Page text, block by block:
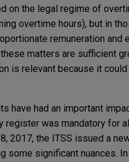
on the legal regime of
overtime hours), but in
remuneration
matters are sufficient
is relevant because it
have had an important
register was mandatory for
2017, the ITSS issued a
some significant nuances.